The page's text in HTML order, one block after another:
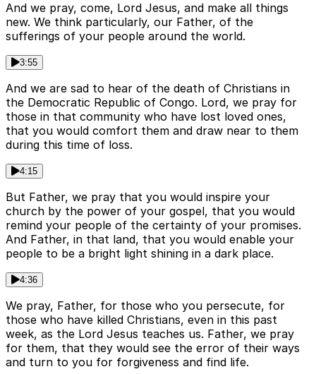
And we pray, come, Lord Jesus, and make all things
new. We think particularly, our Father, of the
sufferings of your people around the world.
3:55
And we are sad to hear of the death of Christians in
the Democratic Republic of Congo. Lord, we pray for
those in that community who have lost loved ones,
that you would comfort them and draw near to them
during this time of loss.
4:15
But Father, we pray that you would inspire your
church by the power of your gospel, that you would
remind your people of the certainty of your promises.
And Father, in that land, that you would enable your
people to be a bright light shining in a dark place.
4:36
We pray, Father, for those who you persecute, for
those who have killed Christians, even in this past
week, as the Lord Jesus teaches us. Father, we pray
for them, that they would see the error of their ways
and turn to you for forgiveness and find life.